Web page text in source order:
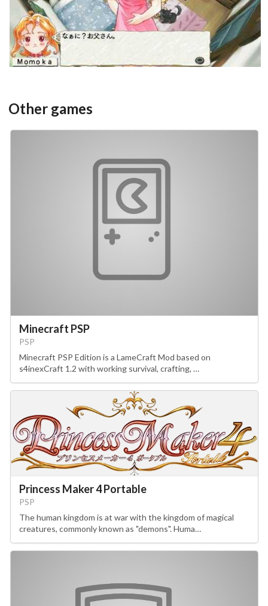
View
Other games
Minecraft PSP
PSP
Minecraft PSP Edition is a LameCraft Mod based on
s4inexCraft 1.2 with working survival, crafting, …
Princess Maker 4 Portable
PSP
The human kingdom is at war with the kingdom of magical
creatures, commonly known as "demons". Huma…